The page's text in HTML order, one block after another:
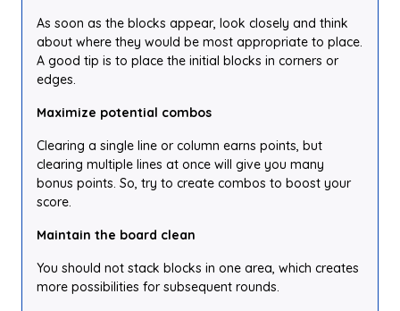
As soon as the blocks appear, look closely and think
about where they would be most appropriate to place.
A good tip is to place the initial blocks in corners or
edges.
Maximize potential combos
Clearing a single line or column earns points, but
clearing multiple lines at once will give you many
bonus points. So, try to create combos to boost your
score.
Maintain the board clean
You should not stack blocks in one area, which creates
more possibilities for subsequent rounds.